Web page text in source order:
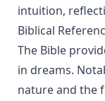
intuition,
Biblical
The Bible
in dreams.
nature and the